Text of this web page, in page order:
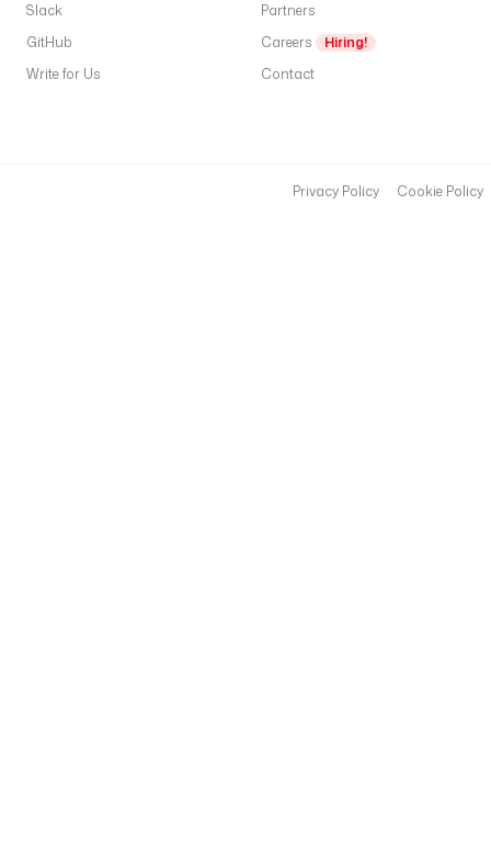
Slack
GitHub
Write for Us
Partners
Careers
Hiring!
Contact
Privacy Policy Cookie Policy